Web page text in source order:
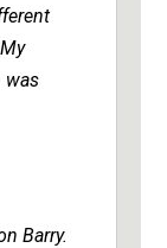
was
Barry.